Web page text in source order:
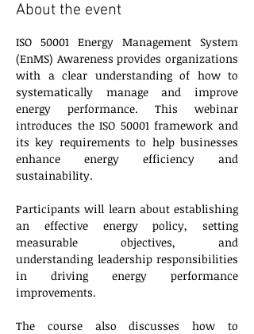
About the event
ISO 50001 Energy Management System
(EnMS) Awareness provides organizations
with a clear understanding of how to
systematically manage and improve
energy performance. This webinar
introduces the ISO 50001 framework and
its key requirements to help businesses
enhance energy efficiency and
sustainability.
Participants will learn about establishing
an effective energy policy, setting
measurable objectives, and
understanding leadership responsibilities
in driving energy performance
improvements.
The course also discusses how to